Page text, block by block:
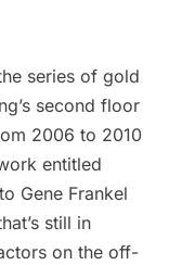
series of gold
second floor
2006 to 2010
entitled
Gene Frankel
still in
on the off-